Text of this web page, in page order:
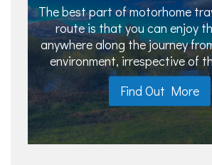
The best part of motorhome
route is that you can enjoy
anywhere along the journey
environment, irrespective of
Find Out More